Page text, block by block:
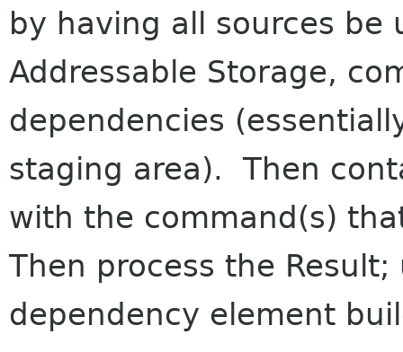
by having all sources be
Addressable Storage,
dependencies
staging area). Then
with the command(s)
Then process the
dependency element